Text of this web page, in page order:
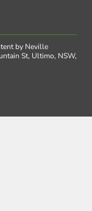
by Neville
St, Ultimo, NSW,